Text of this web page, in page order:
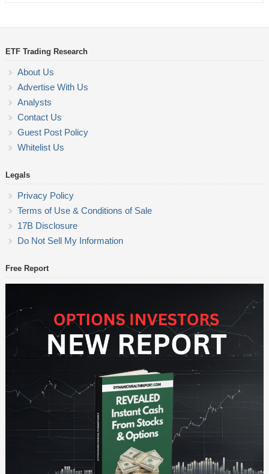
ETF Trading Research
About Us
Advertise With Us
Analysts
Contact Us
Guest Post Policy
Whitelist Us
Legals
Privacy Policy
Terms of Use & Conditions of Sale
17B Disclosure
Do Not Sell My Information
Free Report